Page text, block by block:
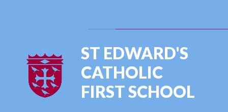
ST EDWARD'S
CATHOLIC
FIRST SCHOOL